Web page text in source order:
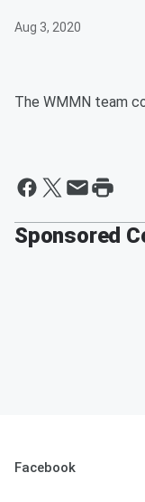
Aug 3, 2020
The WMMN team
Sponsored
Facebook